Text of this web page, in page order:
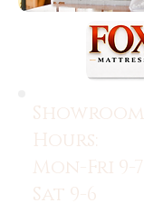
Showroom
Hours:
Mon-Fri 9-7
Sat 9-6